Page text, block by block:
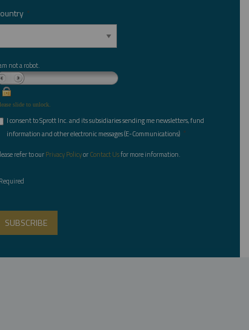
*
not a robot.
slide to unlock.
I consent to Sprott Inc. and its subsidiaries sending me newsletters, fund
information and other electronic messages (E-Communications) *
refer to ourPrivacy PolicyorContact Usfor more information.